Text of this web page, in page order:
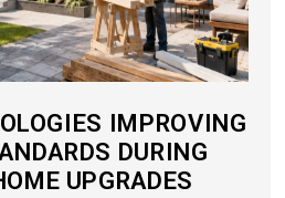
IMPROVING
DURING
UPGRADES